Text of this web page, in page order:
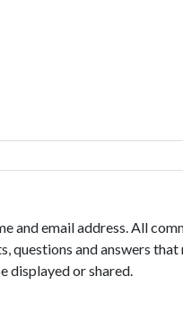
and email address. All
questions and answers
displayed or shared.